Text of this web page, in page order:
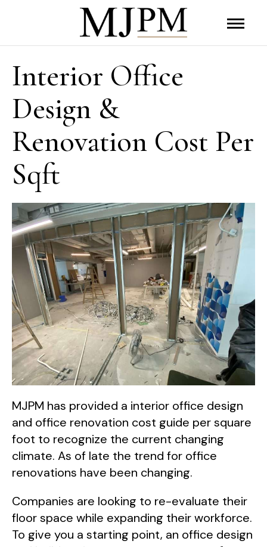
Interior Office
Design &
Renovation Cost Per
Sqft
MJPM has provided a interior office design
and office renovation cost guide per square
foot to recognize the current changing
climate. As of late the trend for office
renovations have been changing.
Companies are looking to re-evaluate their
floor space while expanding their workforce.
To give you a starting point, an office design